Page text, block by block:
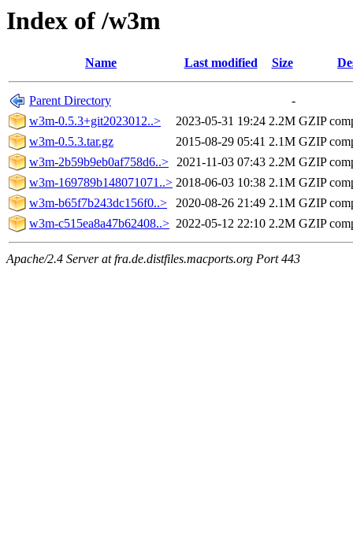
Index of /w3m
Name Last modified Size
Parent Directory
-
w3m-0.5.3+git2023012..>
2023-05-31 19:24 2.2M GZIP
w3m-0.5.3.tar.gz
2015-08-29 05:41 2.1M GZIP
w3m-2b59b9eb0af758d6..> 2021-11-03 07:43 2.2M GZIP
w3m-169789b148071071..> 2018-06-03 10:38 2.1M GZIP
w3m-b65f7b243dc156f0..>
2020-08-26 21:49 2.1M GZIP
w3m-c515ea8a47b62408..> 2022-05-12 22:10 2.2M GZIP
Apache/2.4 Server at fra.de.distfiles.macports.org Port 443